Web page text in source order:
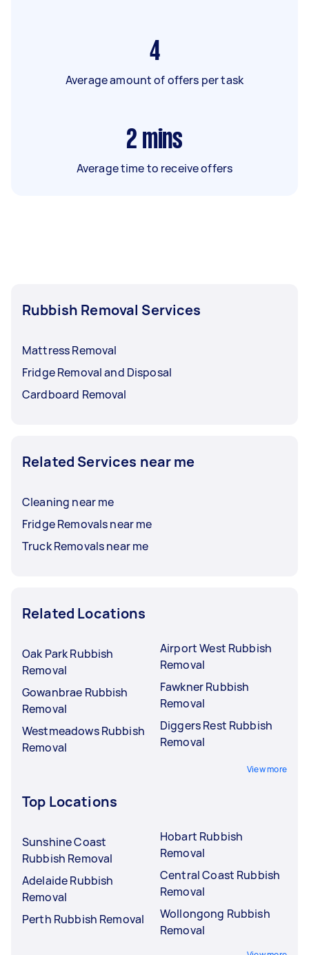
4
Average amount of offers per task
2 mins
Average time to receive offers
Rubbish Removal Services
Mattress Removal
Fridge Removal and Disposal
Cardboard Removal
Related Services near me
Cleaning near me
Fridge Removals near me
Truck Removals near me
Related Locations
Oak Park Rubbish
Removal
Gowanbrae Rubbish
Removal
Westmeadows Rubbish
Removal
Airport West Rubbish
Removal
Fawkner Rubbish
Removal
Diggers Rest Rubbish
Removal
View more
Top Locations
Sunshine Coast
Rubbish Removal
Adelaide Rubbish
Removal
Perth Rubbish Removal
Hobart Rubbish
Removal
Central Coast Rubbish
Removal
Wollongong Rubbish
Removal